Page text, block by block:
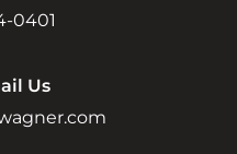
0401
Us